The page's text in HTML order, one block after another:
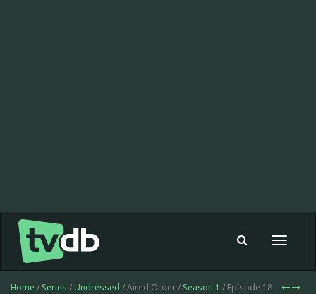
Toggle
Home / Series / Undressed / Aired Order / Season 1 / Episode 18